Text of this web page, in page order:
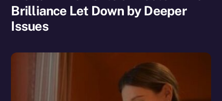
Brilliance Let Down by Deeper
Issues